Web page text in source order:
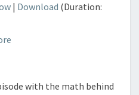
| Download (Duration:
with the math behind